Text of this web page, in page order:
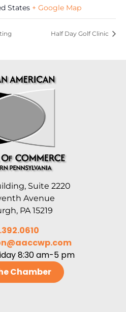
States + Google Map
Half Day Golf Clinic
Suite 2220
Avenue
PA 15219
8:30 am-5 pm
Chamber